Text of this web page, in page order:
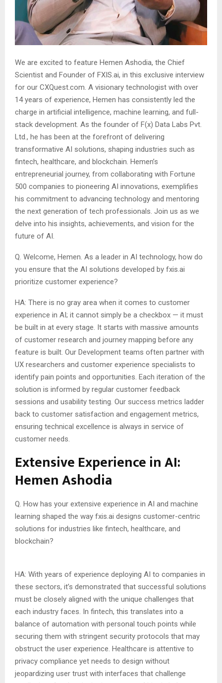
We are excited to feature Hemen Ashodia, the Chief
Scientist and Founder of FXIS.ai, in this exclusive interview
for our CXQuest.com. A visionary technologist with over
14 years of experience, Hemen has consistently led the
charge in artificial intelligence, machine learning, and full-
stack development. As the founder of F(x) Data Labs Pvt.
Ltd., he has been at the forefront of delivering
transformative AI solutions, shaping industries such as
fintech, healthcare, and blockchain. Hemen’s
entrepreneurial journey, from collaborating with Fortune
500 companies to pioneering AI innovations, exemplifies
his commitment to advancing technology and mentoring
the next generation of tech professionals. Join us as we
delve into his insights, achievements, and vision for the
future of AI.
Q. Welcome, Hemen. As a leader in AI technology, how do
you ensure that the AI solutions developed by fxis.ai
prioritize customer experience?
HA: There is no gray area when it comes to customer
experience in AI; it cannot simply be a checkbox — it must
be built in at every stage. It starts with massive amounts
of customer research and journey mapping before any
feature is built. Our Development teams often partner with
UX researchers and customer experience specialists to
identify pain points and opportunities. Each iteration of the
solution is informed by regular customer feedback
sessions and usability testing. Our success metrics ladder
back to customer satisfaction and engagement metrics,
ensuring technical excellence is always in service of
customer needs.
Extensive Experience in AI:
Hemen Ashodia
Q. How has your extensive experience in AI and machine
learning shaped the way fxis.ai designs customer-centric
solutions for industries like fintech, healthcare, and
blockchain?
HA: With years of experience deploying AI to companies in
these sectors, it’s demonstrated that successful solutions
must be closely aligned with the unique challenges that
each industry faces. In fintech, this translates into a
balance of automation with personal touch points while
securing them with stringent security protocols that may
obstruct the user experience. Healthcare is attentive to
privacy compliance yet needs to design without
jeopardizing user trust with interfaces that challenge